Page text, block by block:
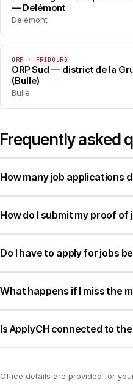
— Delémont
Delémont
ORP · FRIBOURG
ORP Sud — district de la
(Bulle)
Bulle
Frequently asked
How many job applications
How do I submit my proof
Do I have to apply for jobs
What happens if I miss the
Is ApplyCH connected to
Office details are provided for